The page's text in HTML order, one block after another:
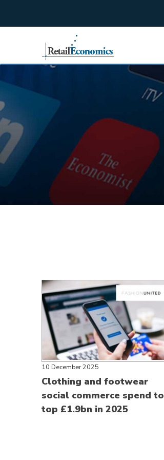
10 December 2025
Clothing and footwear
social commerce spend to
top £1.9bn in 2025